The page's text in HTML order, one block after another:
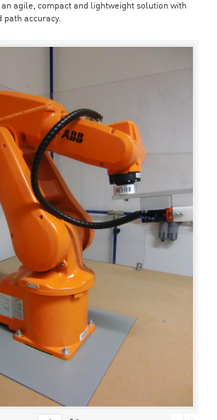
agile, compact and lightweight solution with
accuracy.